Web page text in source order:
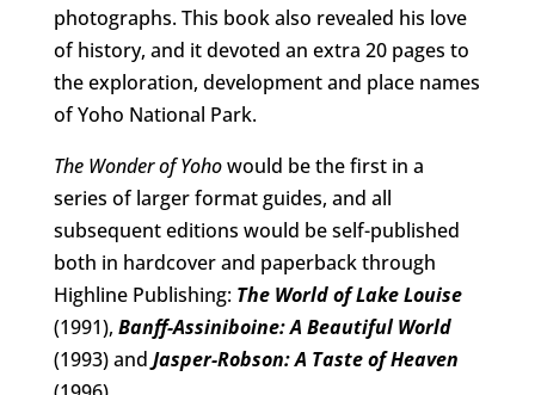
photographs. This book also revealed his love
of history, and it devoted an extra 20 pages to
the exploration, development and place names
of Yoho National Park.
The Wonder of Yohowould be the first in a
series of larger format guides, and all
subsequent editions would be self-published
both in hardcover and paperback through
Highline Publishing: The World of Lake Louise
(1991), Banff-Assiniboine: A Beautiful World
(1993) and Jasper-Robson: A Taste of Heaven